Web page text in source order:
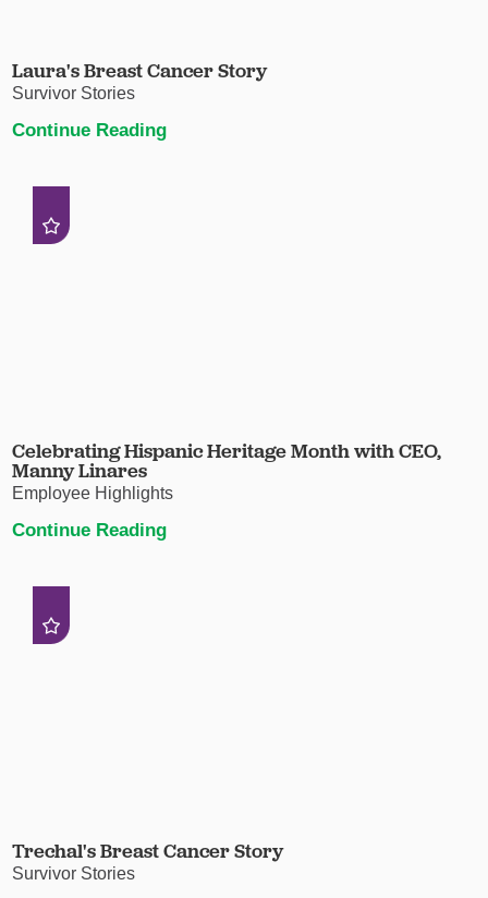
Laura's Breast Cancer Story
Survivor Stories
Continue Reading
Celebrating Hispanic Heritage Month with CEO,
Manny Linares
Employee Highlights
Continue Reading
Trechal's Breast Cancer Story
Survivor Stories